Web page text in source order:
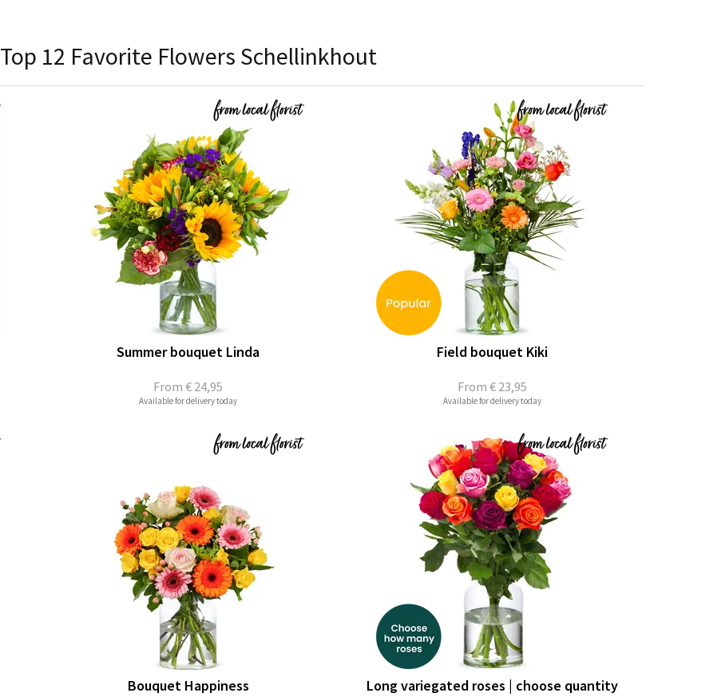
Top 12 Favorite Flowers Schellinkhout
From € 24,95
Summer bouquet Linda
Available for delivery today
From € 23,95
Field bouquet Kiki
Available for delivery today
Bouquet Happiness Long variegated roses | choose quantity